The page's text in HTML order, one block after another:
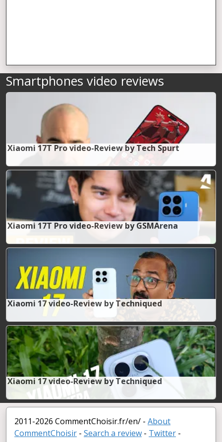
Smartphones video reviews
Xiaomi 17T Pro video-Review by Tech Spurt
Xiaomi 17T Pro video-Review by GSMArena
Xiaomi 17 video-Review by Techniqued
Xiaomi 17 video-Review by Techniqued
2011-2026 CommentChoisir.fr/en/ - About
CommentChoisir - Search a review - Twitter -